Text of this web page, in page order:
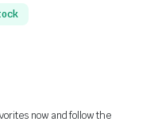
now and follow the